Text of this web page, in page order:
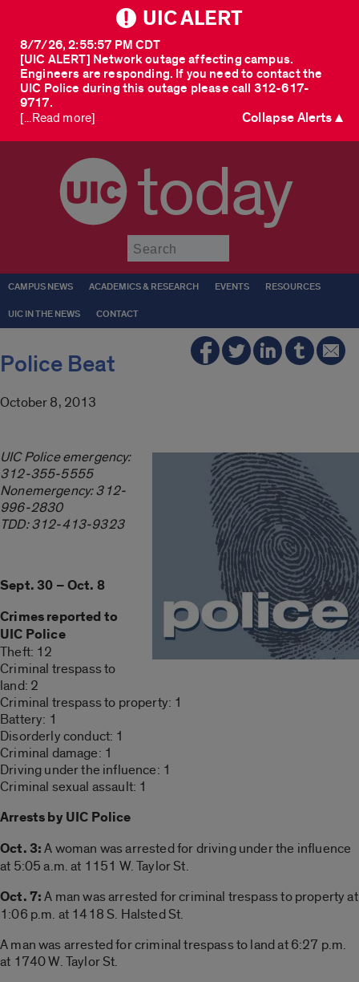
UIC ALERT
[UIC ALERT] Network outage affecting campus.
Engineers are responding. If you need to contact the
UIC Police during this outage please call 312-617-
9717.
8/7/26, 2:55:57 PM CDT
[...Read more] Collapse Alerts ▲
today
CAMPUS NEWS ACADEMICS & RESEARCH EVENTS RESOURCES
UIC IN THE NEWS CONTACT
Police Beat
October 8, 2013
UIC Police emergency:
312-355-5555
Nonemergency: 312-
996-2830
TDD: 312-413-9323
Sept. 30 – Oct. 8
Crimes reported to
UIC Police
Theft: 12
Criminal trespass to
land: 2
Criminal trespass to property: 1
Battery: 1
Disorderly conduct: 1
Criminal damage: 1
Driving under the influence: 1
Criminal sexual assault: 1
Arrests by UIC Police
Oct. 3:A woman was arrested for driving under the influence
at 5:05 a.m. at 1151 W. Taylor St.
Oct. 7:A man was arrested for criminal trespass to property at
1:06 p.m. at 1418 S. Halsted St.
A man was arrested for criminal trespass to land at 6:27 p.m.
at 1740 W. Taylor St.